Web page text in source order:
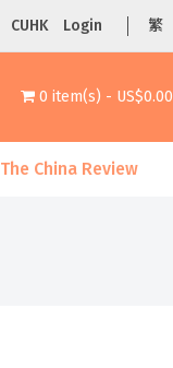
CUHK Login 繁
0 item(s) - US$0.00
The China Review